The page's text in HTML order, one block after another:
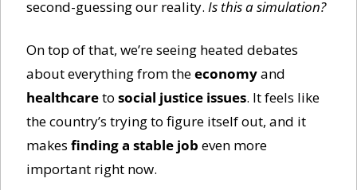
second-guessing our reality. Is this a simulation?
On top of that, we’re seeing heated debates
about everything from the economy
healthcare to social justice issues. It feels like
the country’s trying to figure itself out, and it
makes finding a stable job even more
important right now.